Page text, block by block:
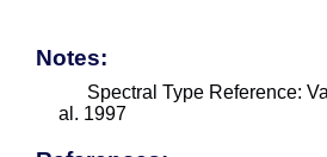
Notes:
Spectral Type Reference:
al. 1997